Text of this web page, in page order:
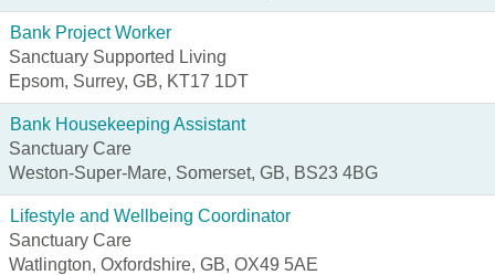
Bank Project Worker
Sanctuary Supported Living
Epsom, Surrey, GB, KT17 1DT
Bank Housekeeping Assistant
Sanctuary Care
Weston-Super-Mare, Somerset, GB, BS23 4BG
Lifestyle and Wellbeing Coordinator
Sanctuary Care
Watlington, Oxfordshire, GB, OX49 5AE